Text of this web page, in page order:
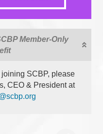
Member-Only
joining SCBP, please
CEO & President at